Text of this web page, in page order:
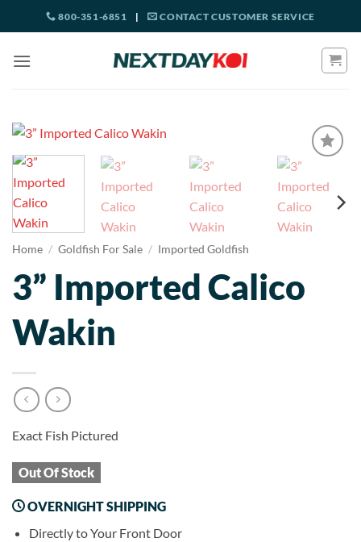
to
800-351-6851 | CONTACT CUSTOMER SERVICE
Home / Goldfish For Sale / Imported Goldfish
3” Imported Calico
Wakin
Exact Fish Pictured
Out Of Stock
OVERNIGHT SHIPPING
Directly to Your Front Door